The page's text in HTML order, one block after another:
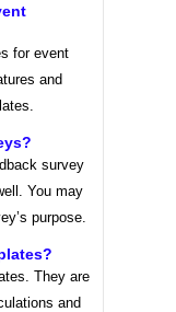
for event
and
survey
You may
purpose.
They are
and